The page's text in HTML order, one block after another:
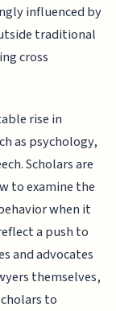
influenced by
traditional
cross
rise in
as psychology,
Scholars are
to examine the
when it
a push to
and advocates
themselves,
to